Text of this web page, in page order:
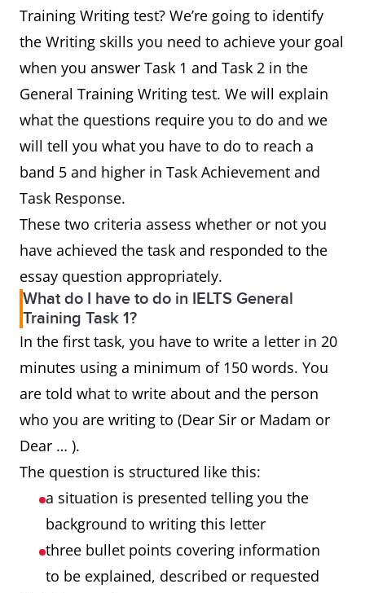
Training Writing test? We’re going to identify
the Writing skills you need to achieve your goal
when you answer Task 1 and Task 2 in the
General Training Writing test. We will explain
what the questions require you to do and we
will tell you what you have to do to reach a
band 5 and higher in Task Achievement and
Task Response.
These two criteria assess whether or not you
have achieved the task and responded to the
essay question appropriately.
What do I have to do in IELTS General
Training Task 1?
In the first task, you have to write a letter in 20
minutes using a minimum of 150 words. You
are told what to write about and the person
who you are writing to (Dear Sir or Madam or
Dear … ).
The question is structured like this:
a situation is presented telling you the
background to writing this letter
three bullet points covering information
to be explained, described or requested